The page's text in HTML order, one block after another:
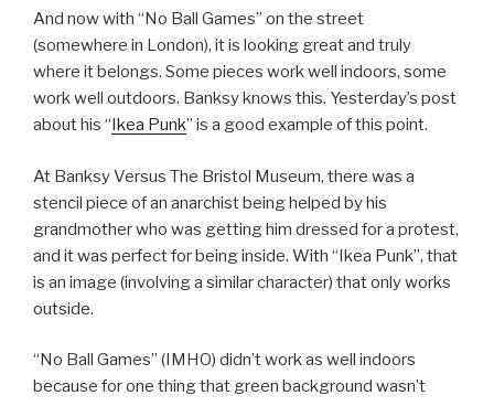
And now with “No Ball Games” on the street
(somewhere in London), it is looking great and truly
where it belongs. Some pieces work well indoors, some
work well outdoors. Banksy knows this. Yesterday’s post
about his “ Ikea Punk” is a good example of this point.
At Banksy Versus The Bristol Museum, there was a
stencil piece of an anarchist being helped by his
grandmother who was getting him dressed for a protest,
and it was perfect for being inside. With “Ikea Punk”, that
is an image (involving a similar character) that only works
outside.
“No Ball Games” (IMHO) didn’t work as well indoors
because for one thing that green background wasn’t